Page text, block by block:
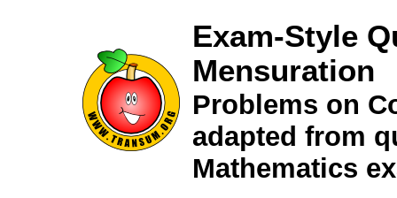
Exam-Style
Mensuration
Problems on
adapted from
Mathematics